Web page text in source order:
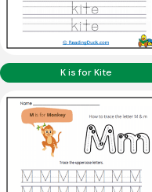
K is for Kite